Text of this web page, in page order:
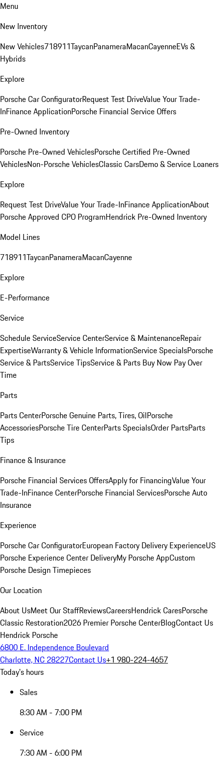
Menu
New Inventory
New Vehicles718911TaycanPanameraMacanCayenneEVs &
Hybrids
Explore
Porsche Car ConfiguratorRequest Test DriveValue Your Trade-
InFinance ApplicationPorsche Financial Service Offers
Pre-Owned Inventory
Porsche Pre-Owned VehiclesPorsche Certified Pre-Owned
VehiclesNon-Porsche VehiclesClassic CarsDemo & Service Loaners
Explore
Request Test DriveValue Your Trade-InFinance ApplicationAbout
Porsche Approved CPO ProgramHendrick Pre-Owned Inventory
Model Lines
718911TaycanPanameraMacanCayenne
Explore
E-Performance
Service
Schedule ServiceService CenterService & MaintenanceRepair
ExpertiseWarranty & Vehicle InformationService SpecialsPorsche
Service & PartsService TipsService & Parts Buy Now Pay Over
Time
Parts
Parts CenterPorsche Genuine Parts, Tires, OilPorsche
AccessoriesPorsche Tire CenterParts SpecialsOrder PartsParts
Tips
Finance & Insurance
Porsche Financial Services OffersApply for FinancingValue Your
Trade-InFinance CenterPorsche Financial ServicesPorsche Auto
Insurance
Experience
Porsche Car ConfiguratorEuropean Factory Delivery ExperienceUS
Porsche Experience Center DeliveryMy Porsche AppCustom
Porsche Design Timepieces
Our Location
About UsMeet Our StaffReviewsCareersHendrick CaresPorsche
Classic Restoration2026 Premier Porsche CenterBlogContact Us
Hendrick Porsche
6800 E. Independence Boulevard
Charlotte, NC 28227Contact Us+1 980-224-4657
Today's hours
Sales
8:30 AM - 7:00 PM
Service
7:30 AM - 6:00 PM